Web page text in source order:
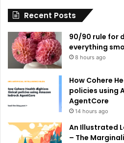
e
Recent Posts
90/90 rule for
everything
8 hours ago
How Cohere
policies using
AgentCore
14 hours ago
An Illustrated
– The